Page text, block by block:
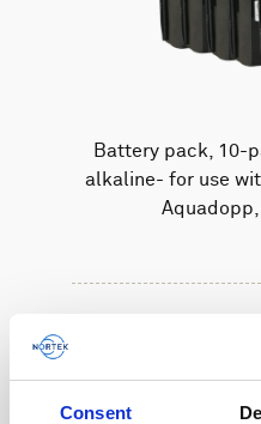
Consent
Battery pack, 10-
alkaline- for use
Aquadopp,